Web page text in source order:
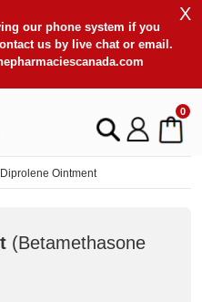
our phone system if you
us by live chat or email.
X
0
Diprolene Ointment
(Betamethasone